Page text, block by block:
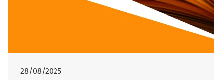
28/08/2025